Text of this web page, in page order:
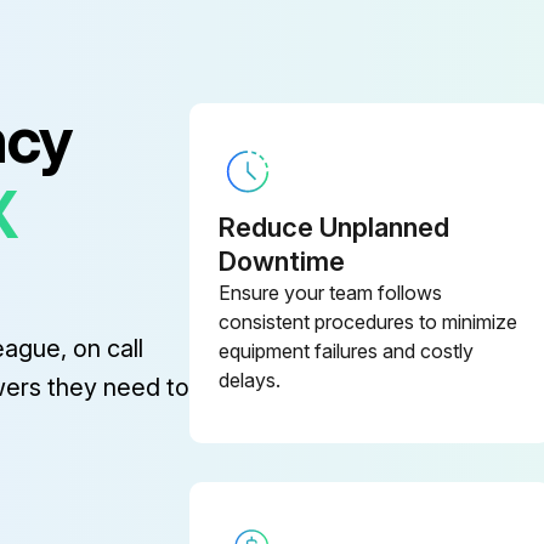
If sealing surfaces are damaged, they must be replaced
on call
they need to
Reduce Unplanned
Downtime
Ensure your team follows
consistent procedures to minimize
equipment failures and costly
delays.